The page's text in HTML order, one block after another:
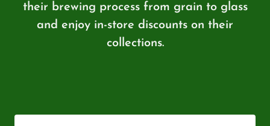
their brewing process from grain to glass
and enjoy in-store discounts on their
collections.